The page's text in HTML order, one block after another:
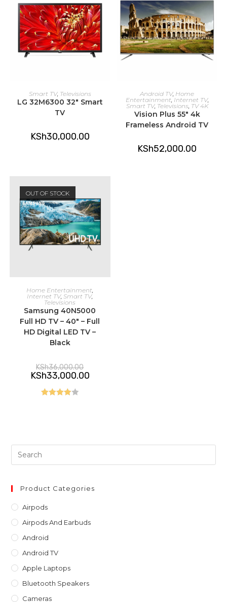
ADD TO CART
Smart TV, Televisions
LG 32M6300 32″ Smart
TV
KSh30,000.00
ADD TO CART
Android TV, Home
Entertainment, Internet TV,
Smart TV, Televisions, TV 4K
Vision Plus 55″ 4k
Frameless Android TV
KSh52,000.00
OUT OF STOCK
READ MORE
Home Entertainment
Internet TV,Smart TV,
Televisions
Samsung 40N5000
Full HD TV – 40″ – Full
HD Digital LED TV –
Black
KSh36,000.00
price
was:
KSh33,000.00Current
Product Categories
Airpods
Airpods And Earbuds
Android
Android TV
Apple Laptops
Bluetooth Speakers
Cameras